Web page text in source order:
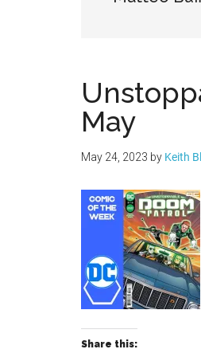
May
May 24, 2023 by Keith
Share this: